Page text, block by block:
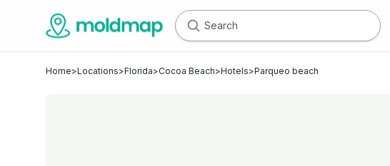
Home>Locations>Florida>Cocoa Beach>Hotels>Parqueo beach